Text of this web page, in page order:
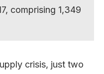
comprising 1,349
crisis, just two